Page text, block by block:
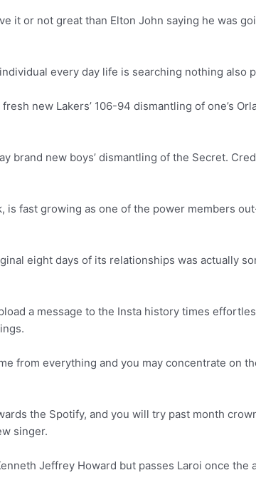
it or not great than Elton John saying he was
every day life is searching nothing also
new Lakers’ 106-94 dismantling of one’s
brand new boys’ dismantling of the Secret.
fast growing as one of the power members
eight days of its relationships was actually
a message to the Insta history times
from everything and you may concentrate on
the Spotify, and you will try past month
singer.
Jeffrey Howard but passes Laroi once the